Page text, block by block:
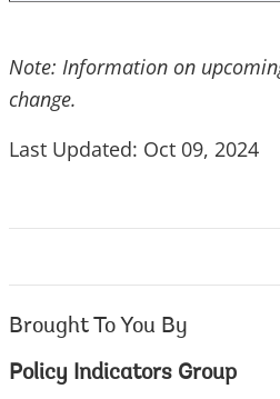
Note: Information on
change.
Last Updated: Oct 09, 2024
Brought To You By
Policy Indicators Group